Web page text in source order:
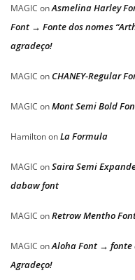
MAGIC onAsmelina Harley
Font → Fonte dos nomes
agradeço!
MAGIC on CHANEY-Regular
MAGIC onMont Semi Bold
HamiltononLa Formula
MAGIC onSaira Semi
dabaw font
MAGIC onRetrow Mentho
MAGIC onAloha Font → fonte
Agradeço!